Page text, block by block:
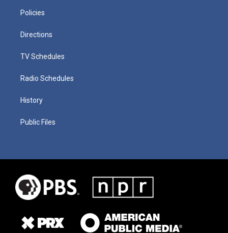
Policies
Directions
TV Schedules
Radio Schedules
History
Public Files